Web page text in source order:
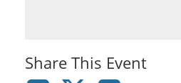
Share This Event